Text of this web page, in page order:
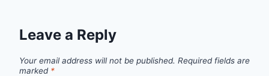
Leave a Reply
Your email address will not be published. Required fields are
marked *